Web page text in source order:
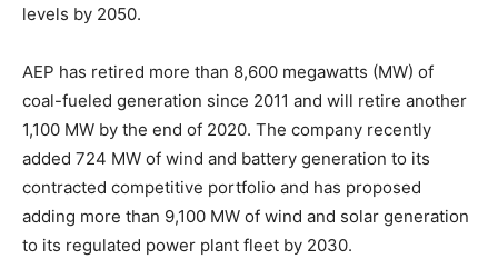
levels by 2050.
AEP has retired more than 8,600 megawatts (MW) of
coal-fueled generation since 2011 and will retire another
1,100 MW by the end of 2020. The company recently
added 724 MW of wind and battery generation to its
contracted competitive portfolio and has proposed
adding more than 9,100 MW of wind and solar generation
to its regulated power plant fleet by 2030.